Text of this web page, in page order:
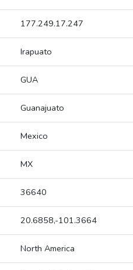
177.249.17.247
Irapuato
GUA
Guanajuato
Mexico
MX
36640
20.6858,-101.3664
North America